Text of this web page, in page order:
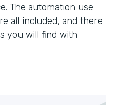
The automation use
all included, and there
you will find with